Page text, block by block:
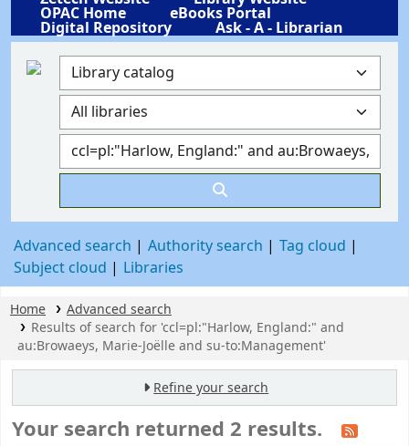
OPAC Home eBooks Portal
Digital Repository Ask - A - Librarian
Advanced search Authority search
Tag cloud
Subject cloud
Libraries
Home
Advanced search
Results of search for 'ccl=pl:"Harlow, England:" and
au:Browaeys, Marie-Joëlle and su-to:Management'
Refine your search
Your search returned 2 results.